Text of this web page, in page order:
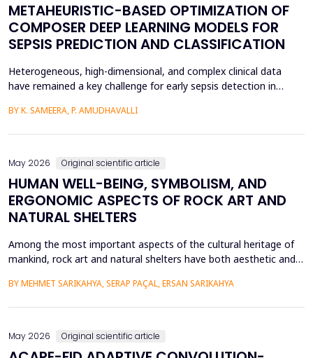
METAHEURISTIC-BASED OPTIMIZATION OF
COMPOSER DEEP LEARNING MODELS FOR
SEPSIS PREDICTION AND CLASSIFICATION
Heterogeneous, high-dimensional, and complex clinical data
have remained a key challenge for early sepsis detection in
GNN-COMPOSER architecture that incorporates a graph-based
BY K. SAMEERA, P. AMUDHAVALLI
May 2026 Original scientific article
HUMAN WELL-BEING, SYMBOLISM, AND
ERGONOMIC ASPECTS OF ROCK ART AND
NATURAL SHELTERS
Among the most important aspects of the cultural heritage of
mankind, rock art and natural shelters have both aesthetic and
state, symbolic communication, and ergonomics. The paper
BY MEHMET SARIKAHYA, SERAP PAÇAL, ERSAN SARIKAHYA
May 2026 Original scientific article